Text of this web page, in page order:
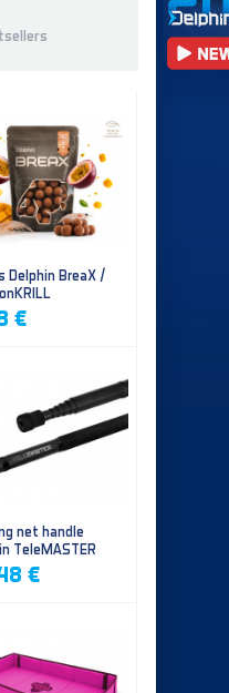
Delphin BreaX /
€
net handle
TeleMASTER
€